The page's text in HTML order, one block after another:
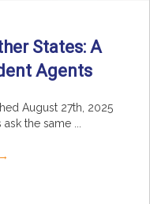
States: A
Agents
August 27th, 2025
the same ...
→